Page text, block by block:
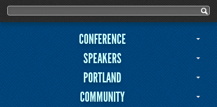
Search form
Search
CONFERENCE
SPEAKERS
PORTLAND
COMMUNITY